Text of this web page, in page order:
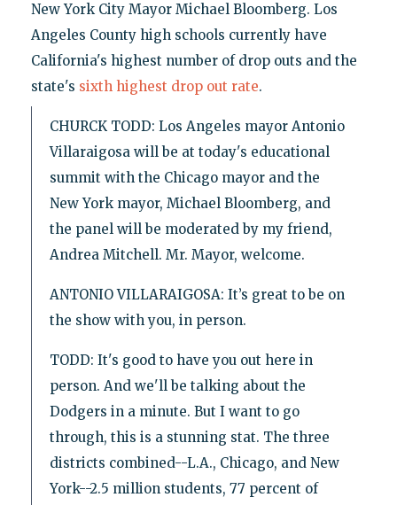
New York City Mayor Michael Bloomberg. Los
Angeles County high schools currently have
California's highest number of drop outs and the
state's sixth highest drop out rate.
CHURCK TODD: Los Angeles mayor Antonio
Villaraigosa will be at today's educational
summit with the Chicago mayor and the
New York mayor, Michael Bloomberg, and
the panel will be moderated by my friend,
Andrea Mitchell. Mr. Mayor, welcome.
ANTONIO VILLARAIGOSA: It’s great to be on
the show with you, in person.
TODD: It's good to have you out here in
person. And we'll be talking about the
Dodgers in a minute. But I want to go
through, this is a stunning stat. The three
districts combined--L.A., Chicago, and New
York--2.5 million students, 77 percent of